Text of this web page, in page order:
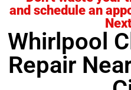
and schedule an
Whirlpool
Repair